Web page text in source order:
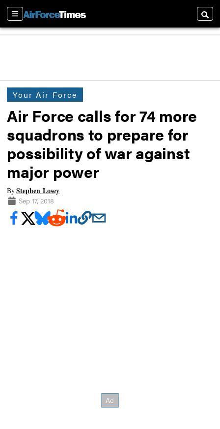
Sections
Your Air Force
Air Force calls for 74 more
squadrons to prepare for
possibility of war against
major power
ByStephen Losey
Sep 17, 2018